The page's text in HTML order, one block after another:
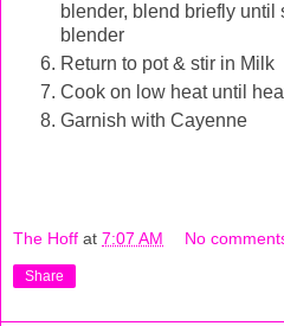
blender, blend briefly until
blender
Return to pot & stir in Milk
Cook on low heat until
Garnish with Cayenne
The Hoff at 7:07 AM No
Share